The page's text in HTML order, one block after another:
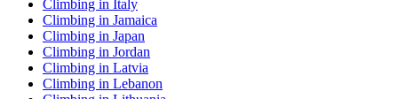
Climbing in Italy
Climbing in Jamaica
Climbing in Japan
Climbing in Jordan
Climbing in Latvia
Climbing in Lebanon